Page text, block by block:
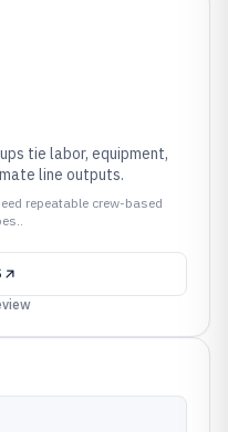
tie labor, equipment,
line outputs.
repeatable crew-based